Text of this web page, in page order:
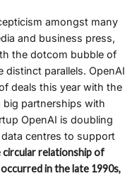
amongst many
and business press,
the dotcom bubble of
distinct parallels. OpenAI
deals this year with the
big partnerships with
OpenAI is doubling
centres to support
circular relationship of
in the late 1990s,